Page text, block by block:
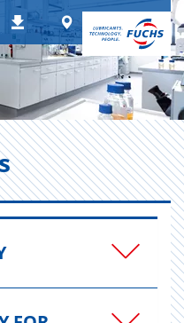
DownloadsWorldwide